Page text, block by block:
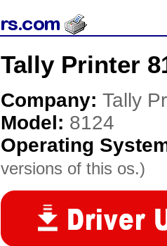
Tally Printer
Company: Tally
Model: 8124
Operating
versions of this os.)